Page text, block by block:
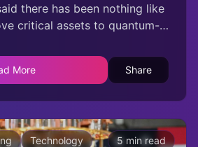
there has been nothing like
critical assets to quantum-
More Share
Technology
5 min read